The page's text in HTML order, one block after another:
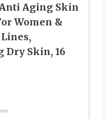
Aging Skin
Women &
Dry Skin, 16